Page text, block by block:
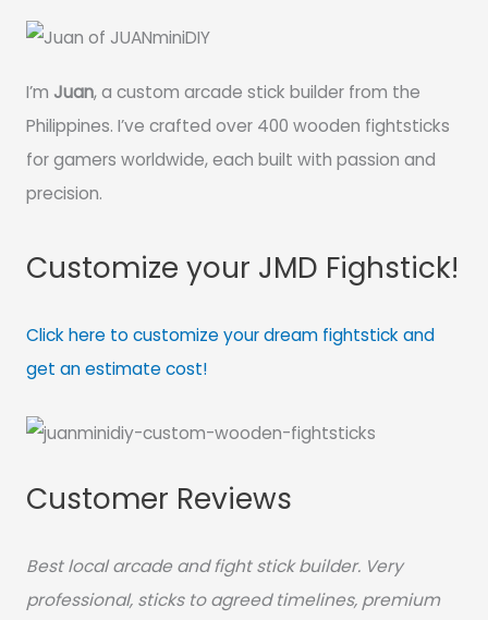
I’m Juan, a custom arcade stick builder from the
Philippines. I’ve crafted over 400 wooden fightsticks
for gamers worldwide, each built with passion and
precision.
Customize your JMD Fighstick!
Click here to customize your dream fightstick and
get an estimate cost!
Customer Reviews
Best local arcade and fight stick builder. Very
professional, sticks to agreed timelines, premium